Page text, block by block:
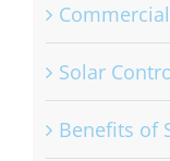
Solar
Benefits of